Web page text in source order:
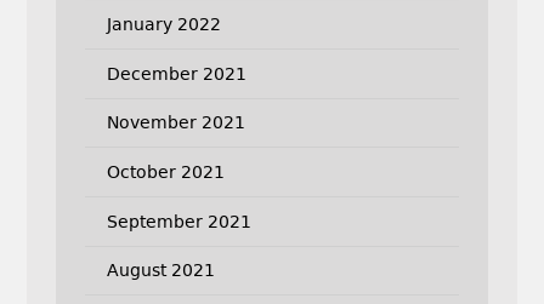
January 2022
December 2021
November 2021
October 2021
September 2021
August 2021